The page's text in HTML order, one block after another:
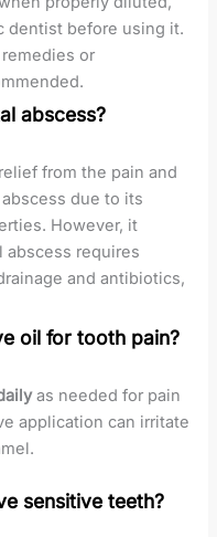
dentist before using it.
or
abscess?
from the pain and
due to its
However, it
abscess requires
and antibiotics,
oil for tooth pain?
as needed for pain
application can irritate
sensitive teeth?